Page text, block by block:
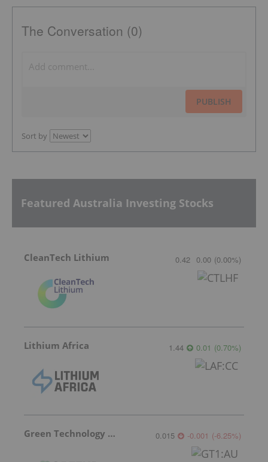
The Conversation (0)
PUBLISH
Sort by
Featured Australia Investing Stocks
CleanTech Lithium 0.42 0.00 (0.00%)
Lithium Africa 1.44 0.01 (0.70%)
Green Technology Metals 0.015 -0.001 (-6.25%)